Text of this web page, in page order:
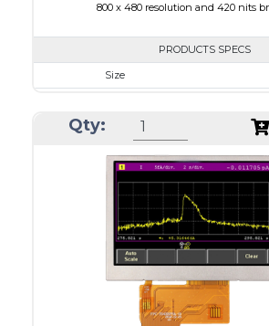
800 x 480 resolution and 420 nits
PRODUCTS SPECS
Size
Module Size
Brightness/Nits
PDF
Viewing Direction
Qty: